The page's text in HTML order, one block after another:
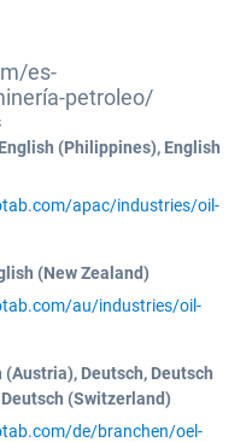
es-
petroleo/
(Philippines), English
apac/industries/oil-
(New Zealand)
au/industries/oil-
(Austria), Deutsch, Deutsch
(Switzerland)
de/branchen/oel-